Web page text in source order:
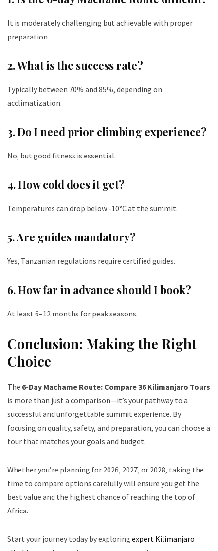
It is moderately challenging but achievable with proper
preparation.
2. What is the success rate?
Typically between 70% and 85%, depending on
acclimatization.
3. Do I need prior climbing experience?
No, but good fitness is essential.
4. How cold does it get?
Temperatures can drop below -10°C at the summit.
5. Are guides mandatory?
Yes, Tanzanian regulations require certified guides.
6. How far in advance should I book?
At least 6–12 months for peak seasons.
Conclusion: Making the Right
Choice
The 6-Day Machame Route: Compare 36 Kilimanjaro Tours
is more than just a comparison—it’s your pathway to a
successful and unforgettable summit experience. By
focusing on quality, safety, and preparation, you can choose a
tour that matches your goals and budget.
Whether you’re planning for 2026, 2027, or 2028, taking the
time to compare options carefully will ensure you get the
best value and the highest chance of reaching the top of
Africa.
Start your journey today by exploring expert Kilimanjaro